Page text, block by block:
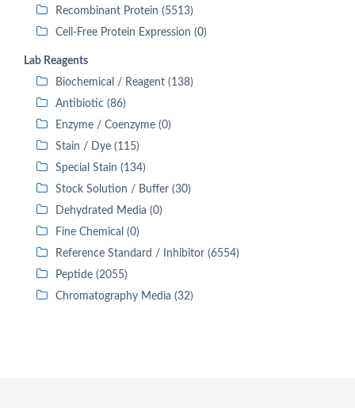
Recombinant Protein (5513)
Cell-Free Protein Expression (0)
Lab Reagents
Biochemical / Reagent (138)
Antibiotic (86)
Enzyme / Coenzyme (0)
Stain / Dye (115)
Special Stain (134)
Stock Solution / Buffer (30)
Dehydrated Media (0)
Fine Chemical (0)
Reference Standard / Inhibitor (6554)
Peptide (2055)
Chromatography Media (32)